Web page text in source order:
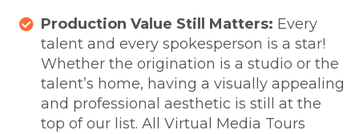
Production Value Still Matters: Every
talent and every spokesperson is a star!
Whether the origination is a studio or the
talent’s home, having a visually appealing
and professional aesthetic is still at the
top of our list. All Virtual Media Tours